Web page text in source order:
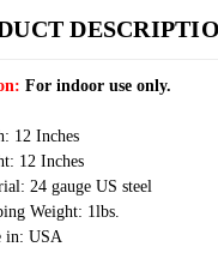
For indoor use only.
12 Inches
12 Inches
24 gauge US steel
Weight: 1lbs.
in: USA